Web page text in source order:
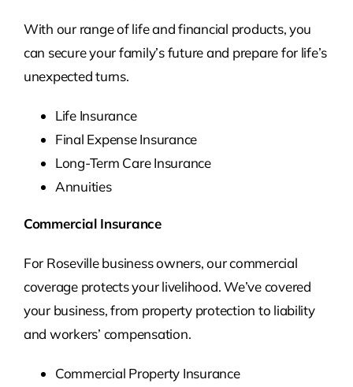
With our range of life and financial products, you
can secure your family’s future and prepare for life’s
unexpected turns.
Life Insurance
Final Expense Insurance
Long-Term Care Insurance
Annuities
Commercial Insurance
For Roseville business owners, our commercial
coverage protects your livelihood. We’ve covered
your business, from property protection to liability
and workers’ compensation.
Commercial Property Insurance